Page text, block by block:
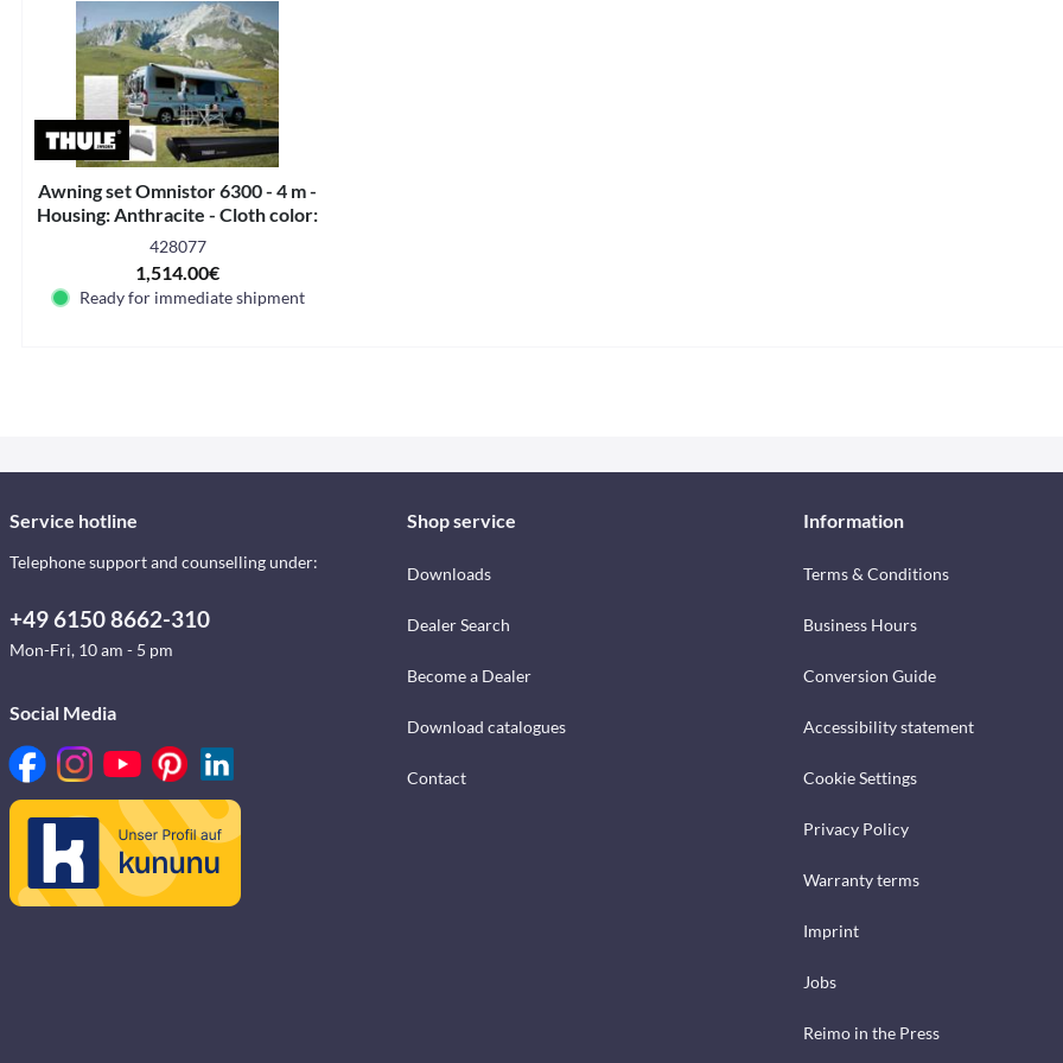
Awning set Omnistor 6300 - 4 m -
Housing: Anthracite - Cloth color:
Mystic Grey
428077
1,514.00€
Ready for immediate shipment
Service hotline
Telephone support and counselling under:
+49 6150 8662-310
Mon-Fri, 10 am - 5 pm
Social Media
Shop service
Downloads
Dealer Search
Become a Dealer
Download catalogues
Contact
Information
Terms & Conditions
Business Hours
Conversion Guide
Accessibility statement
Cookie Settings
Privacy Policy
Warranty terms
Imprint
Jobs
Reimo in the Press